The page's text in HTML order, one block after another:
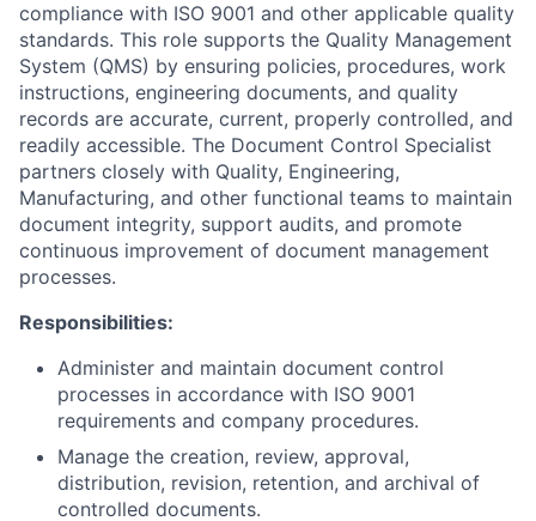
compliance with ISO 9001 and other applicable quality
standards. This role supports the Quality Management
System (QMS) by ensuring policies, procedures, work
instructions, engineering documents, and quality
records are accurate, current, properly controlled, and
readily accessible. The Document Control Specialist
partners closely with Quality, Engineering,
Manufacturing, and other functional teams to maintain
document integrity, support audits, and promote
continuous improvement of document management
processes.
Responsibilities:
Administer and maintain document control
processes in accordance with ISO 9001
requirements and company procedures.
Manage the creation, review, approval,
distribution, revision, retention, and archival of
controlled documents.